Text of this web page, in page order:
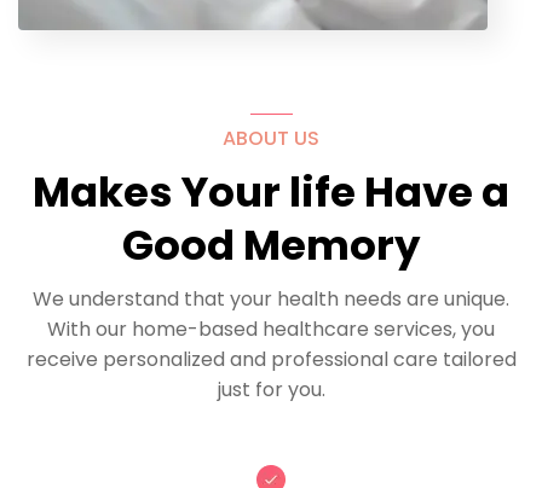
ABOUT US
Makes Your life Have a
Good Memory
We understand that your health needs are unique.
With our home-based healthcare services, you
receive personalized and professional care tailored
just for you.